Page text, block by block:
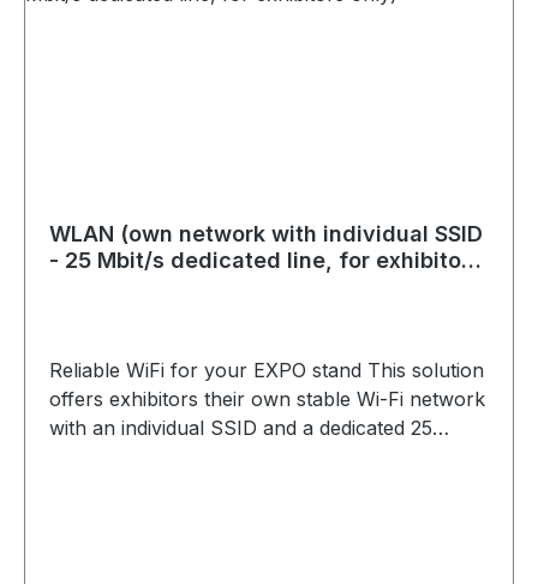
WLAN (own network with individual SSID
- 25 Mbit/s dedicated line, for exhibitors
Reliable WiFi for your EXPO stand This solution
offers exhibitors their own stable Wi-Fi network
with an individual SSID and a dedicated 25